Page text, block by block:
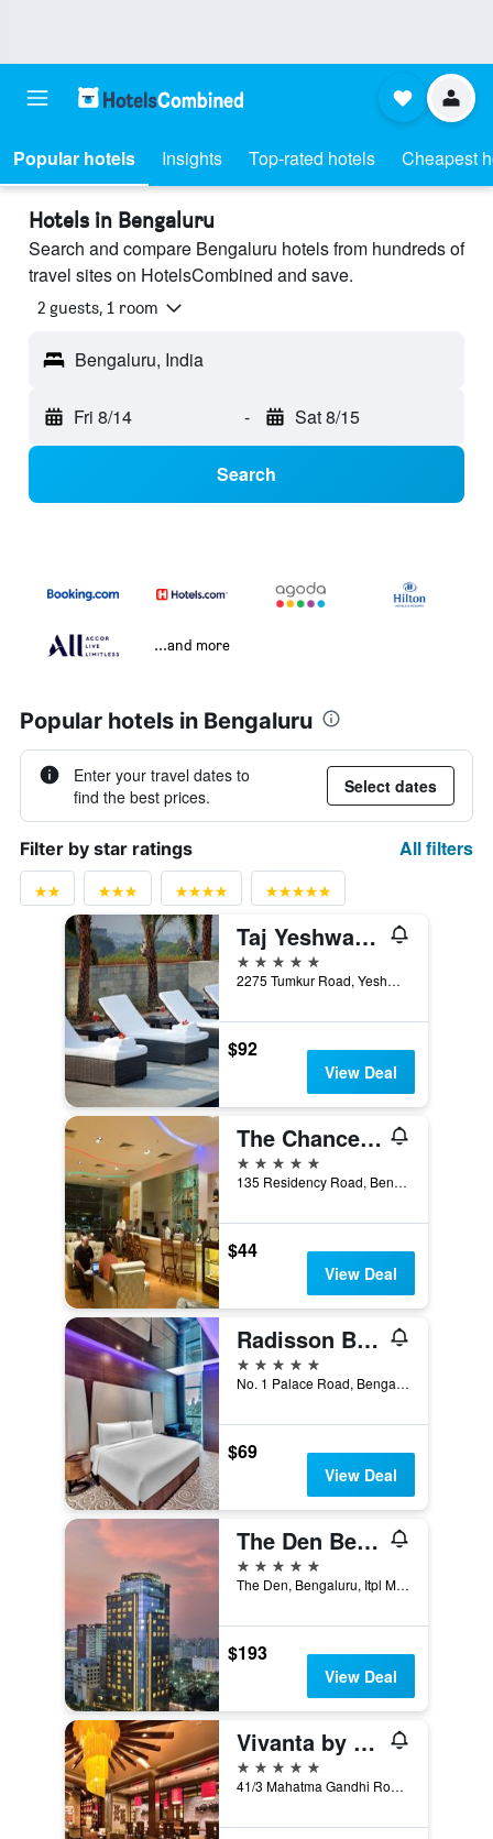
Popular hotels Insights Top-rated hotels Cheapest
Hotels in Bengaluru
Search and compare Bengaluru hotels from hundreds of
travel sites on HotelsCombined and save.
2 guests, 1 room
Bengaluru, India
Fri 8/14 - Sat 8/15
Search
...and more
Popular hotels in Bengaluru
Enter your travel dates to
find the best prices.
Select dates
Filter by star ratings All filters
Taj Yeshwantpur Bengaluru
5 stars
2275 Tumkur Road, Yeshwantpur, Bengaluru, India
$92
View Deal
The Chancery Pavilion
5 stars
135 Residency Road, Bengaluru, India
$44
View Deal
Radisson Blu Atria Bengaluru
5 stars
No. 1 Palace Road, Bengaluru, India
$69
View Deal
The Den Bengaluru, LXR Hotels & Resorts
5 stars
The Den, Bengaluru, Itpl Main Road, Bengaluru, India
$193
View Deal
Vivanta by Taj - MG Road
5 stars
41/3 Mahatma Gandhi Road, Bengaluru, India